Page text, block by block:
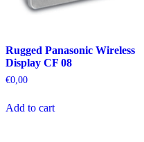
Rugged Panasonic Wireless
Display CF 08
€0,00
Add to cart